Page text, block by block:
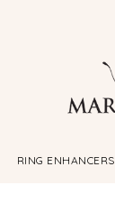
RING ENHANCERS